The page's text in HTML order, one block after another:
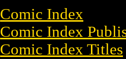
Comic Index
Comic Index
Comic Index Titles